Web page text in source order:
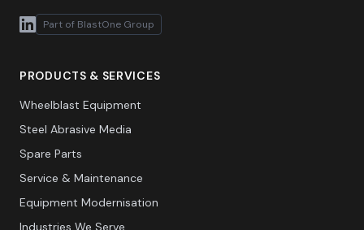
Part of BlastOne Group
PRODUCTS & SERVICES
Wheelblast Equipment
Steel Abrasive Media
Spare Parts
Service & Maintenance
Equipment Modernisation
Industries We Serve